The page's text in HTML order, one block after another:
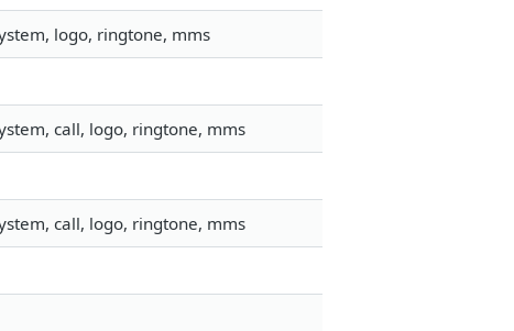
logo, ringtone, mms
call, logo, ringtone, mms
call, logo, ringtone, mms